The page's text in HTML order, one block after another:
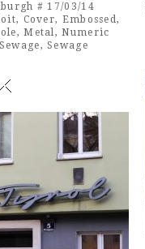
# 17/03/14
, Cover, Embossed,
,Metal,Numeric
Sewage,Sewage